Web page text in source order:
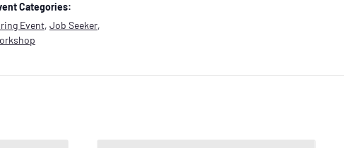
Categories:
Event, Job Seeker,